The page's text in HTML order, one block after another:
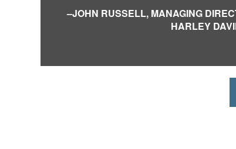
–JOHN RUSSELL, MANAGING
HARLEY